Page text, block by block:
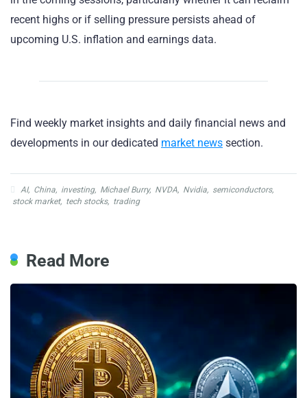
recent highs or if selling pressure persists ahead of
upcoming U.S. inflation and earnings data.
Find weekly market insights and daily financial news and
developments in our dedicated market news section.
AI, China, investing, Michael Burry, NVDA, Nvidia, semiconductors,
stock market, tech stocks, trading
Read More